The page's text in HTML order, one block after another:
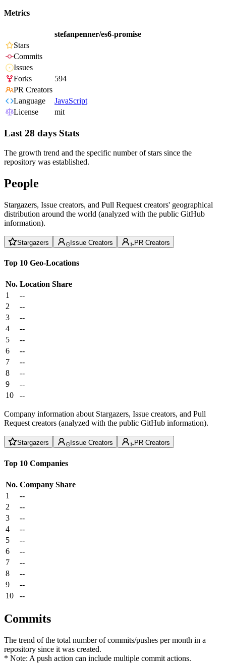
Metrics
stefanpenner/es6-promise
Stars
Commits
Issues
Forks
594
PR Creators
Language
JavaScript
License
mit
Last 28 days Stats
The growth trend and the specific number of stars since the
repository was established.
People
Stargazers, Issue creators, and Pull Request creators' geographical
distribution around the world (analyzed with the public GitHub
information).
Stargazers Issue Creators PR Creators
Top 10 Geo-Locations
No. Location Share
1
--
2
--
3
--
4
--
5
--
6
--
7
--
8
--
9
--
10
--
Company information about Stargazers, Issue creators, and Pull
Request creators (analyzed with the public GitHub information).
Stargazers Issue Creators PR Creators
Top 10 Companies
No. Company Share
1
--
2
--
3
--
4
--
5
--
6
--
7
--
8
--
9
--
10
--
Commits
The trend of the total number of commits/pushes per month in a
repository since it was created.
* Note: A push action can include multiple commit actions.